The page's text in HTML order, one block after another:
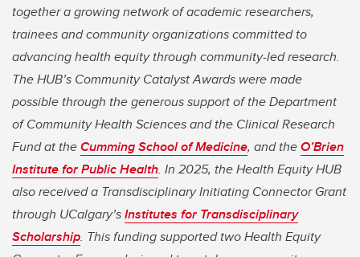
together a growing network of academic researchers,
trainees and community organizations committed to
advancing health equity through community-led research.
The HUB’s Community Catalyst Awards were made
possible through the generous support of the Department
of Community Health Sciences and the Clinical Research
Fund at theCumming School of Medicine, and theO’Brien
Institute for Public Health. In 2025, the Health Equity HUB
also received a Transdisciplinary Initiating Connector Grant
through UCalgary’sInstitutes for Transdisciplinary
Scholarship. This funding supported two Health Equity